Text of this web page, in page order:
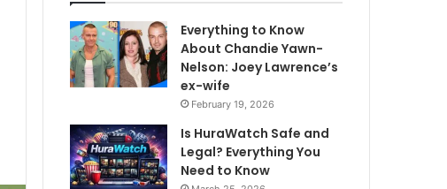
Everything to Know
About Chandie Yawn-
Nelson: Joey Lawrence’s
ex-wife
February 19, 2026
Is HuraWatch Safe and
Legal? Everything You
Need to Know